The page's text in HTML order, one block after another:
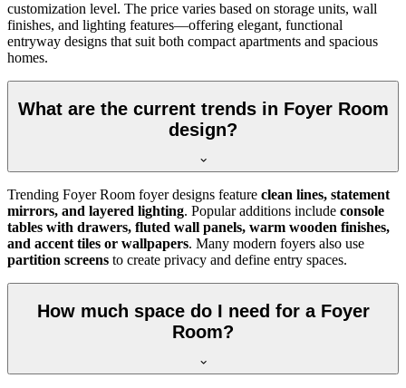
customization level. The price varies based on storage units, wall
finishes, and lighting features—offering elegant, functional
entryway designs that suit both compact apartments and spacious
homes.
What are the current trends in Foyer Room
design?
Trending Foyer Room foyer designs feature clean lines, statement
mirrors, and layered lighting. Popular additions include console
tables with drawers, fluted wall panels, warm wooden finishes,
and accent tiles or wallpapers. Many modern foyers also use
partition screens to create privacy and define entry spaces.
How much space do I need for a Foyer
Room?